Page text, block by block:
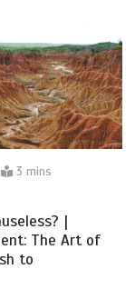
3 mins
|
The Art of
to